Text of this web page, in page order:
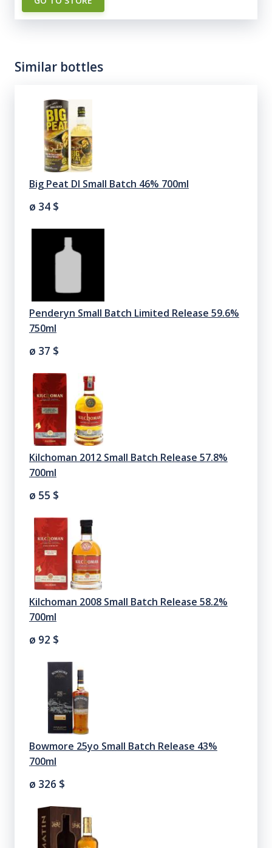
Similar bottles
Big Peat Dl Small Batch 46% 700ml
ø 34 $
Penderyn Small Batch Limited Release 59.6%
750ml
ø 37 $
Kilchoman 2012 Small Batch Release 57.8%
700ml
ø 55 $
Kilchoman 2008 Small Batch Release 58.2%
700ml
ø 92 $
Bowmore 25yo Small Batch Release 43%
700ml
ø 326 $